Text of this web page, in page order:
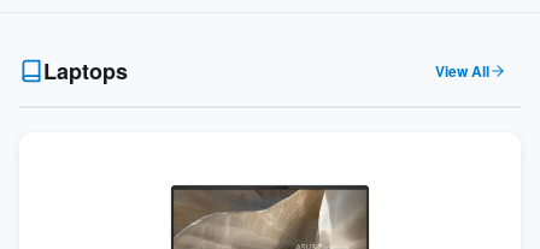
Laptops View All